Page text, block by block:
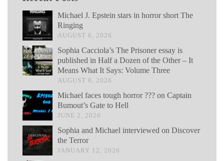
Michael J. Epstein stars in horror short The
Ringing
AUGUST 6, 2026
Sophia Cacciola’s The Prisoner essay is
published in Half a Dozen of the Other – It
Means What It Says: Volume Three
AUGUST 6, 2026
Michael faces tough horror ??? on Captain
Bumout’s Gate to Hell
JUNE 2, 2026
Sophia and Michael interviewed on Discover
the Terror
JANUARY 12, 2026